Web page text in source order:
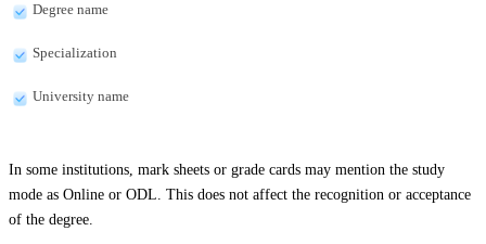
Degree name
Specialization
University name
In some institutions, mark sheets or grade cards may mention the study
mode as Online or ODL. This does not affect the recognition or acceptance
of the degree.